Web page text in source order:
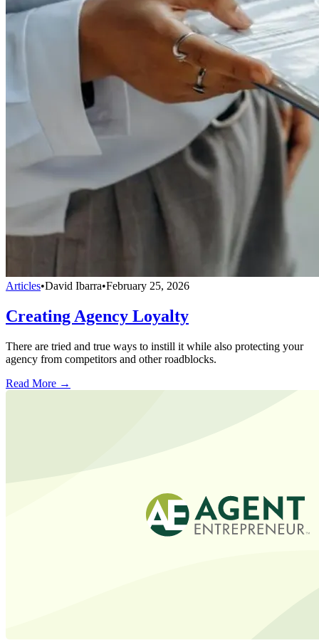
Articles•David Ibarra•February 25, 2026
Creating Agency Loyalty
There are tried and true ways to instill it while also protecting your
agency from competitors and other roadblocks.
Read More →